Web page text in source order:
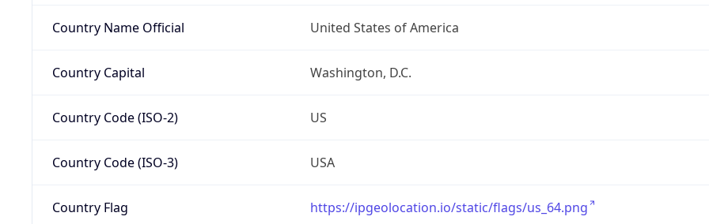
Country Name Official United States of America
Country Capital Washington, D.C.
Country Code (ISO-2) US
Country Code (ISO-3) USA
Country Flag https://ipgeolocation.io/static/flags/us_64.png